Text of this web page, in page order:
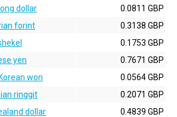
dollar
0.0811 GBP
forint
0.3138 GBP
0.1753 GBP
yen
0.7671 GBP
won
0.0564 GBP
ringgit
0.2071 GBP
dollar
0.4839 GBP